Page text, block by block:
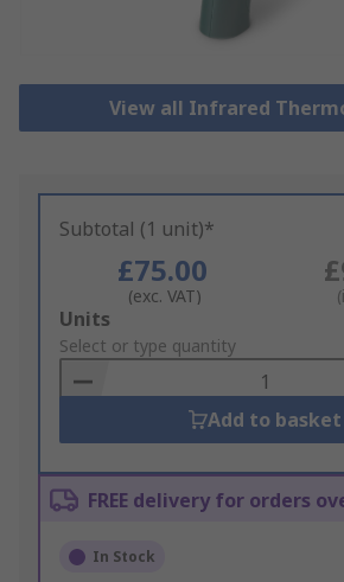
View all Infrared
Subtotal (1 unit)*
£75.00
(exc. VAT)
Add
to
Basket
Units
Select or type quantity
Add to basket
FREE delivery for orders
In Stock